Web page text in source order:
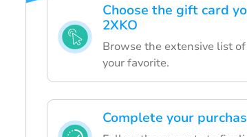
Choose the gift card
2XKO
Browse the extensive list
your favorite.
Complete your